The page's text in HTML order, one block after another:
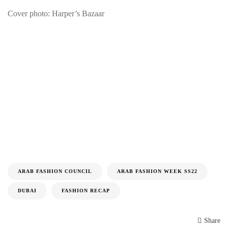
Cover photo: Harper’s Bazaar
ARAB FASHION COUNCIL ARAB FASHION WEEK SS22
DUBAI FASHION RECAP
Share